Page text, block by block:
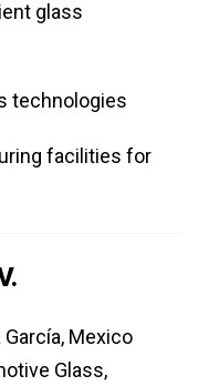
glass
technologies
facilities for
García, Mexico
Glass,